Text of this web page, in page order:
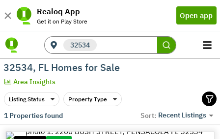
Realoq App
Get it on Play Store
Open app
32534
32534, FL Homes for Sale
Area Insights
Listing Status Property Type
1Properties found Sort: Recent Listings